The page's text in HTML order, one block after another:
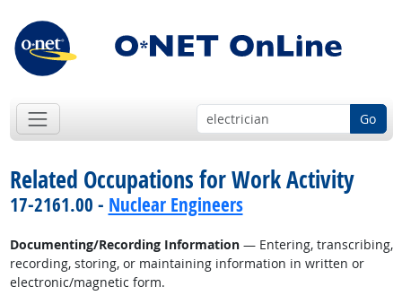
Go
Related Occupations for Work Activity
17-2161.00 - Nuclear Engineers
Documenting/Recording Information— Entering, transcribing,
recording, storing, or maintaining information in written or
electronic/magnetic form.